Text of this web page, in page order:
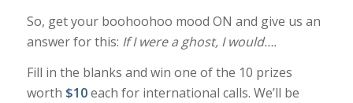
So, get your boohoohoo mood ON and give us an
answer for this: If I were a ghost, I would….
Fill in the blanks and win one of the 10 prizes
worth $10each for international calls. We’ll be